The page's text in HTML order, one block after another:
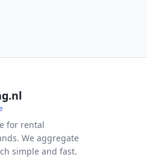
for rental
We aggregate
simple and fast.